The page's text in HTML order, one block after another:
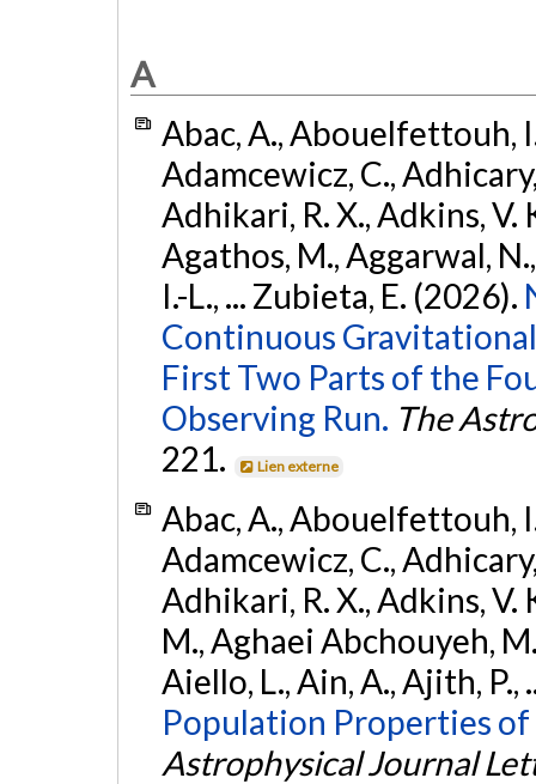
A
Abac, A., Abouelfettouh,
Adamcewicz, C.,
Adhikari, R. X., Adkins, V.
Agathos, M., Aggarwal,
I.-L., ... Zubieta, E. (2026).
Continuous
First Two Parts of the
Observing Run. The
221.
Lien externe
Abac, A., Abouelfettouh,
Adamcewicz, C.,
Adhikari, R. X., Adkins, V.
M., Aghaei Abchouyeh,
Aiello, L., Ain, A., Ajith,
Population Properties
Astrophysical Journal